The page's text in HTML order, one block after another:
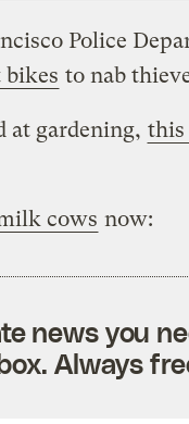
Police
bikes to nab
at gardening, this
cows now:
news you
Always